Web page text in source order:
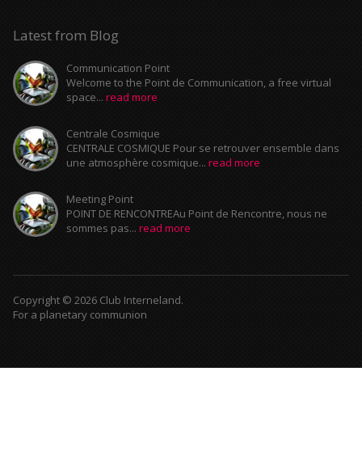
Latest from Blog
Communication Point
Welcome to the Point de Communication, a free virtual
space... read more
Centrale Cosmique
CENTRALE COSMIQUE Pour se retrouver ensemble dans
une atmosphère cosmique... read more
Meeting Point
POINT DE RENCONTREAu Point de Rencontre, nous ne
sommes pas... read more
Copyright © 2026 Club Interneland.
For a planetary communion